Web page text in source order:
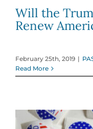
Will the
Renew
February 25th, 2019 |
Read More